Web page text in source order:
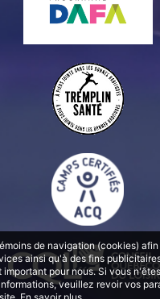
de navigation (cookies)
ainsi qu'à des fins
pour nous. Si vous
veuillez revoir vos